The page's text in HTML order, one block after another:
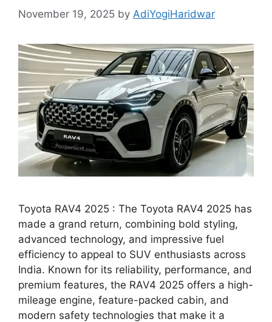
November 19, 2025 by AdiYogiHaridwar
Toyota RAV4 2025 : The Toyota RAV4 2025 has
made a grand return, combining bold styling,
advanced technology, and impressive fuel
efficiency to appeal to SUV enthusiasts across
India. Known for its reliability, performance, and
premium features, the RAV4 2025 offers a high-
mileage engine, feature-packed cabin, and
modern safety technologies that make it a